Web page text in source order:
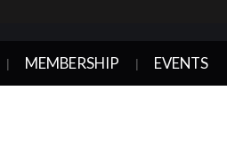
MEMBERSHIP EVENTS